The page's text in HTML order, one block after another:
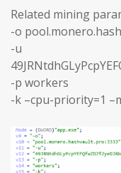
Related mining
-o
-u
-p workers
-k –cpu-priority=1